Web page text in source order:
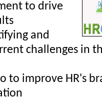
to drive
and
challenges in
to improve HR's